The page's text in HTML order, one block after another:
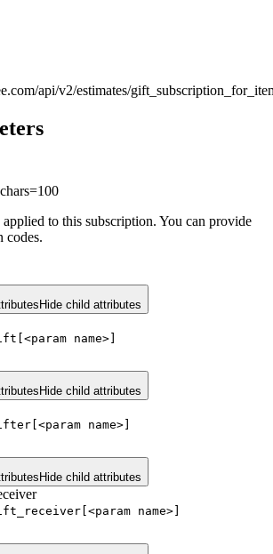
api/v2/estimates/
to this subscription. You can provide
codes.
Hide child attributes
name>]
Hide child attributes
name>]
Hide child attributes
name>]